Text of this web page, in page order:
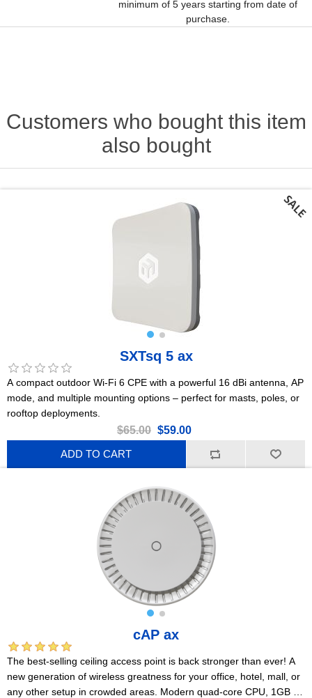
minimum of 5 years starting from date of
purchase.
Customers who bought this item
also bought
SXTsq 5 ax
A compact outdoor Wi-Fi 6 CPE with a powerful 16 dBi antenna, AP
mode, and multiple mounting options – perfect for masts, poles, or
rooftop deployments.
$65.00 $59.00
ADD TO CART
cAP ax
The best-selling ceiling access point is back stronger than ever! A
new generation of wireless greatness for your office, hotel, mall, or
any other setup in crowded areas. Modern quad-core CPU, 1GB of